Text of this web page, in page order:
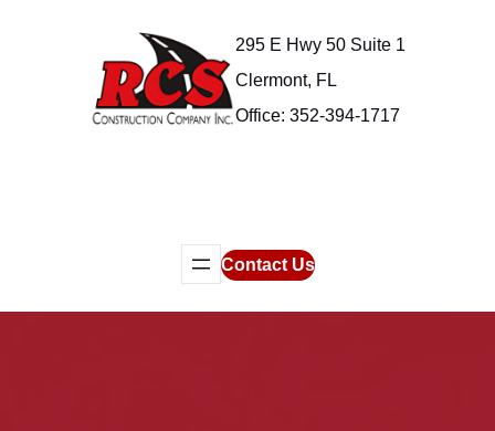
295 E Hwy 50 Suite 1
Clermont, FL
Office: 352-394-1717
Contact Us